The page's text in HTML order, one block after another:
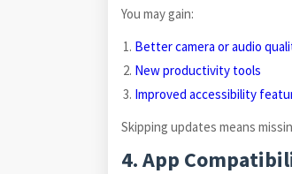
You may gain:
Better camera or audio
New productivity tools
Improved accessibility
Skipping updates means
4. App